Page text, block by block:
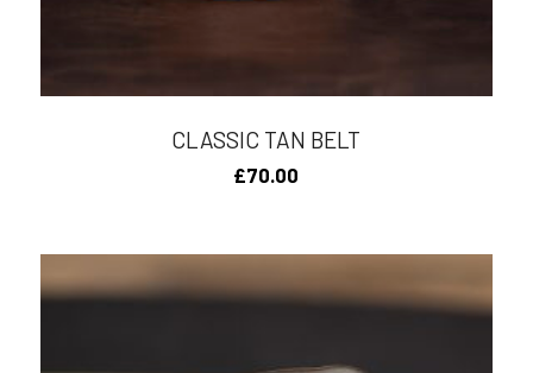
CLASSIC TAN BELT
£70.00